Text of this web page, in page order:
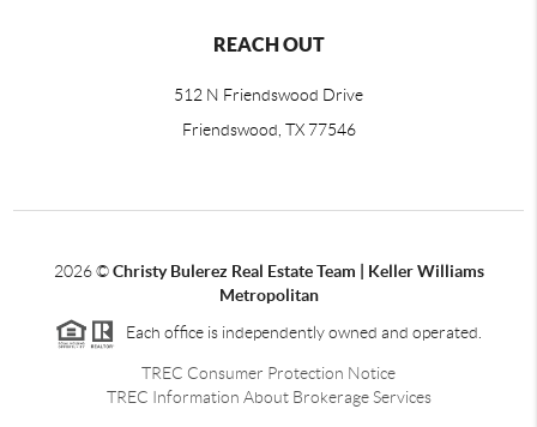
REACH OUT
512 N Friendswood Drive
Friendswood, TX 77546
2026©Christy Bulerez Real Estate Team | Keller Williams
Metropolitan
Each office is independently owned and operated.
TREC Consumer Protection Notice
TREC Information About Brokerage Services